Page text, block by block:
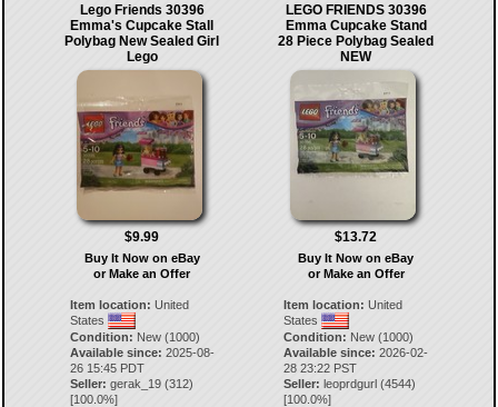
Lego Friends 30396
Emma's Cupcake Stall
Polybag New Sealed Girl
Lego
$9.99
Buy It Now on eBay
or Make an Offer
Item location: United
States
Condition: New (1000)
Available since: 2025-08-
26 15:45 PDT
Seller: gerak_19(312)
[100.0%]
LEGO FRIENDS 30396
Emma Cupcake Stand
28 Piece Polybag Sealed
NEW
$13.72
Buy It Now on eBay
or Make an Offer
Item location: United
States
Condition: New (1000)
Available since: 2026-02-
28 23:22 PST
Seller: leoprdgurl (4544)
[100.0%]